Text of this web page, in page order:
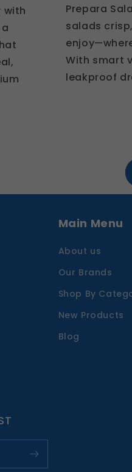
with
Prepara
salads
With smart
leakproof
Main Menu
About us
Our Brands
Shop By
New Products
Blog